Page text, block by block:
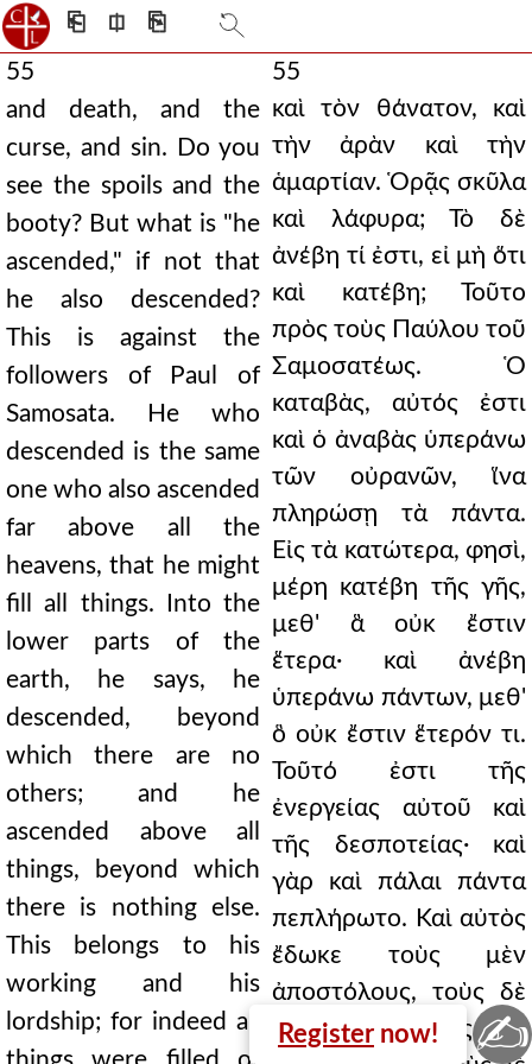
⎗ ⎅ ⎘
Register now!
55
and death, and the
curse, and sin. Do you
see the spoils and the
booty? But what is "he
ascended," if not that
he also descended?
This is against the
followers of Paul of
Samosata. He who
descended is the same
one who also ascended
far above all the
heavens, that he might
fill all things. Into the
lower parts of the
earth, he says, he
descended, beyond
which there are no
others; and he
ascended above all
things, beyond which
there is nothing else.
This belongs to his
working and his
lordship; for indeed all
55
καὶ τὸν θάνατον, καὶ
τὴν ἀρὰν καὶ τὴν
ἁμαρτίαν. Ὁρᾷς σκῦλα
καὶ λάφυρα; Τὸ δὲ
ἀνέβη τί ἐστι, εἰ μὴ ὅτι
καὶ κατέβη; Τοῦτο
πρὸς τοὺς Παύλου τοῦ
Σαμοσατέως. Ὁ
καταβὰς, αὐτός ἐστι
καὶ ὁ ἀναβὰς ὑπεράνω
τῶν οὐρανῶν, ἵνα
πληρώσῃ τὰ πάντα.
Εἰς τὰ κατώτερα, φησὶ,
μέρη κατέβη τῆς γῆς,
μεθ' ἃ οὐκ ἔστιν
ἕτερα· καὶ ἀνέβη
ὑπεράνω πάντων, μεθ'
ὃ οὐκ ἔστιν ἕτερόν τι.
Τοῦτό ἐστι τῆς
ἐνεργείας αὐτοῦ καὶ
τῆς δεσποτείας· καὶ
γὰρ καὶ πάλαι πάντα
πεπλήρωτο. Καὶ αὐτὸς
ἔδωκε τοὺς μὲν
ἀποστόλους, τοὺς δὲ
προφήτας, τοὺς δὲ
✍